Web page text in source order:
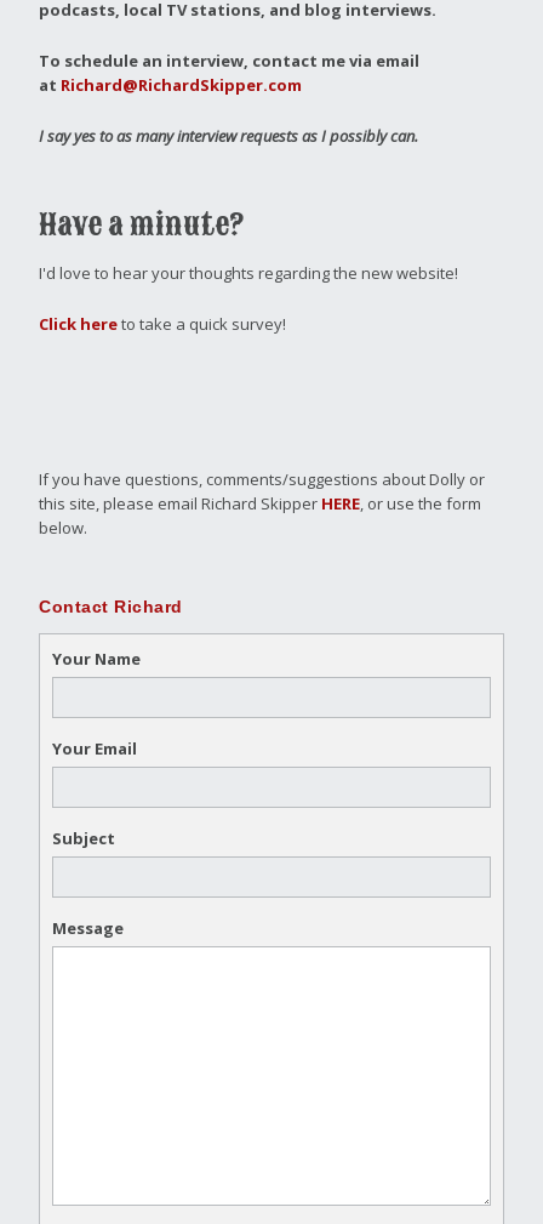
podcasts, local TV stations, and blog interviews.
To schedule an interview, contact me via email
at Richard@RichardSkipper.com
I say yes to as many interview requests as I possibly can.
Have a minute?
I'd love to hear your thoughts regarding the new website!
Click hereto take a quick survey!
If you have questions, comments/suggestions about Dolly or
this site, please email Richard Skipper HERE, or use the form
below.
Contact Richard
Your Name
Your Email
Subject
Message